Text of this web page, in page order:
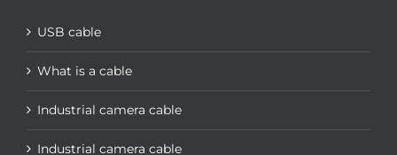
USB cable
What is a cable
Industrial camera cable
Industrial camera cable